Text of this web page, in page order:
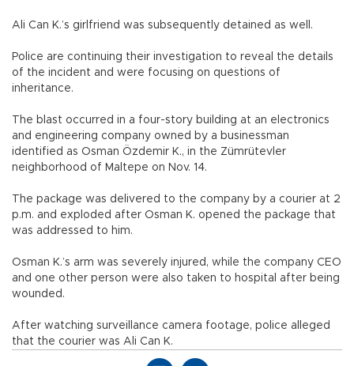
Ali Can K.’s girlfriend was subsequently detained as well.
Police are continuing their investigation to reveal the details
of the incident and were focusing on questions of
inheritance.
The blast occurred in a four-story building at an electronics
and engineering company owned by a businessman
identified as Osman Özdemir K., in the Zümrütevler
neighborhood of Maltepe on Nov. 14.
The package was delivered to the company by a courier at 2
p.m. and exploded after Osman K. opened the package that
was addressed to him.
Osman K.’s arm was severely injured, while the company CEO
and one other person were also taken to hospital after being
wounded.
After watching surveillance camera footage, police alleged
that the courier was Ali Can K.